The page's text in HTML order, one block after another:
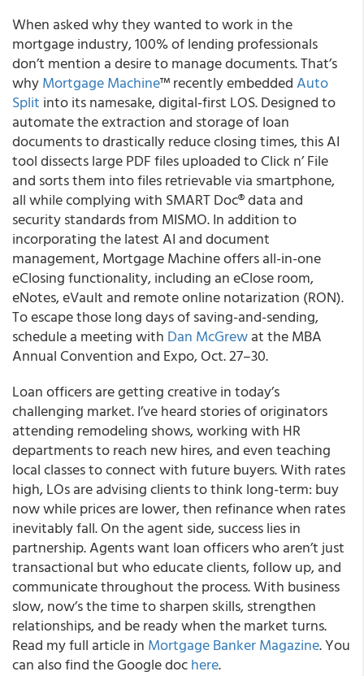
When asked why they wanted to work in the
mortgage industry, 100% of lending professionals
don’t mention a desire to manage documents. That’s
whyMortgage Machine™ recently embeddedAuto
Split into its namesake, digital-first LOS. Designed to
automate the extraction and storage of loan
documents to drastically reduce closing times, this AI
tool dissects large PDF files uploaded to Click n’ File
and sorts them into files retrievable via smartphone,
all while complying with SMART Doc® data and
security standards from MISMO. In addition to
incorporating the latest AI and document
management, Mortgage Machine offers all-in-one
eClosing functionality, including an eClose room,
eNotes, eVault and remote online notarization (RON).
To escape those long days of saving-and-sending,
schedule a meeting with Dan McGrewat the MBA
Annual Convention and Expo, Oct. 27–30.
Loan officers are getting creative in today’s
challenging market. I’ve heard stories of originators
attending remodeling shows, working with HR
departments to reach new hires, and even teaching
local classes to connect with future buyers. With rates
high, LOs are advising clients to think long-term: buy
now while prices are lower, then refinance when rates
inevitably fall. On the agent side, success lies in
partnership. Agents want loan officers who aren’t just
transactional but who educate clients, follow up, and
communicate throughout the process. With business
slow, now’s the time to sharpen skills, strengthen
relationships, and be ready when the market turns.
Read my full article in Mortgage Banker Magazine. You
can also find the Google dochere.